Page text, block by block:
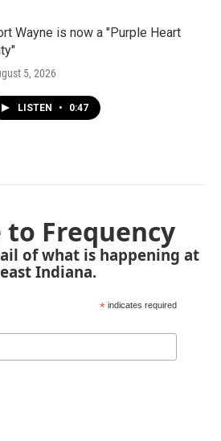
Wayne is now a "Purple Heart
5, 2026
LISTEN • 0:47
to Frequency
of what is happening at
Indiana.
* indicates required